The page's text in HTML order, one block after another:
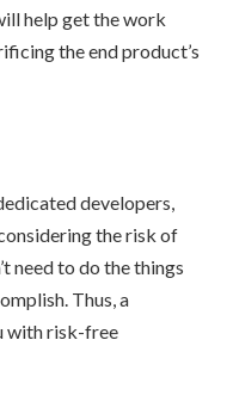
help get the work
the end product’s
developers,
the risk of
need to do the things
Thus, a
with risk-free